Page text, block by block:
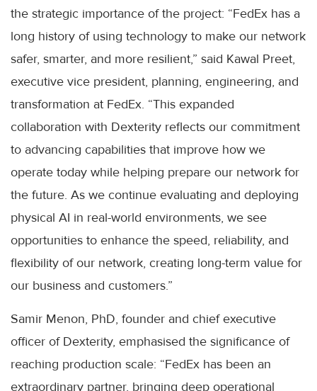
the strategic importance of the project: “FedEx has a
long history of using technology to make our network
safer, smarter, and more resilient,” said Kawal Preet,
executive vice president, planning, engineering, and
transformation at FedEx. “This expanded
collaboration with Dexterity reflects our commitment
to advancing capabilities that improve how we
operate today while helping prepare our network for
the future. As we continue evaluating and deploying
physical AI in real-world environments, we see
opportunities to enhance the speed, reliability, and
flexibility of our network, creating long-term value for
our business and customers.”
Samir Menon, PhD, founder and chief executive
officer of Dexterity, emphasised the significance of
reaching production scale: “FedEx has been an
extraordinary partner, bringing deep operational